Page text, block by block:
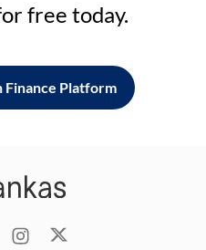
free today.
Finance Platform